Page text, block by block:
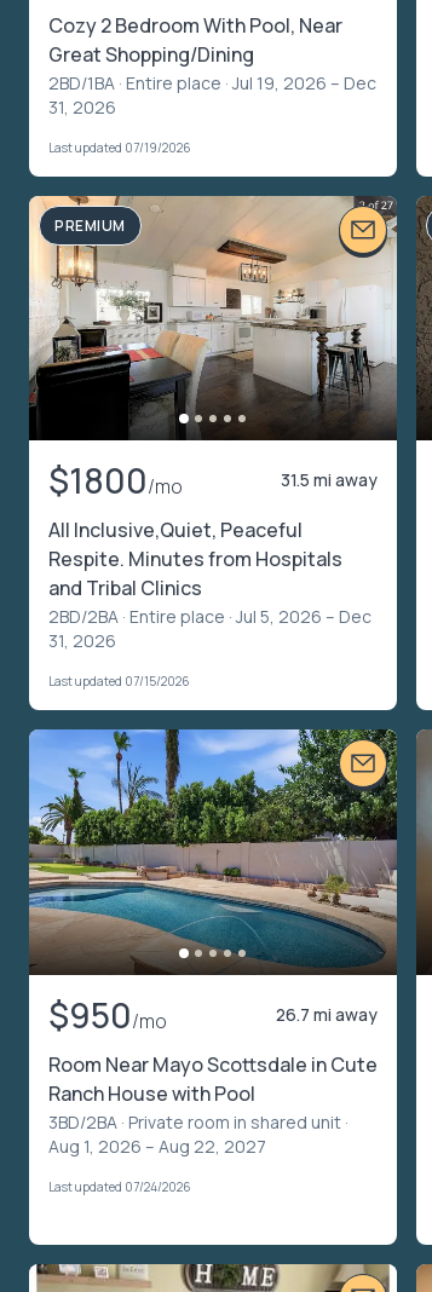
Cozy 2 Bedroom With Pool, Near
Great Shopping/Dining
2BD/1BA · Entire place · Jul 19, 2026 – Dec
31, 2026
Last updated 07/19/2026
PREMIUM
$1800/mo 31.5 mi away
All Inclusive,Quiet, Peaceful
Respite. Minutes from Hospitals
and Tribal Clinics
2BD/2BA · Entire place · Jul 5, 2026 – Dec
31, 2026
Last updated 07/15/2026
$950/mo 26.7 mi away
Room Near Mayo Scottsdale in Cute
Ranch House with Pool
3BD/2BA · Private room in shared unit ·
Aug 1, 2026 – Aug 22, 2027
Last updated 07/24/2026